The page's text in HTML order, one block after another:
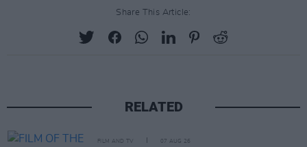
Share This Article:
RELATED
FILM AND TV 07 AUG 26